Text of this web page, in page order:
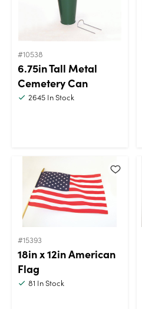
#10538
6.75in Tall Metal
Cemetery Can
2645 In Stock
#15393
18in x 12in American
Flag
81 In Stock